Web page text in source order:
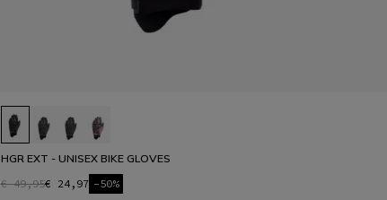
HGR EXT - UNISEX BIKE GLOVES
€ 49,95€ 24,97 -50%